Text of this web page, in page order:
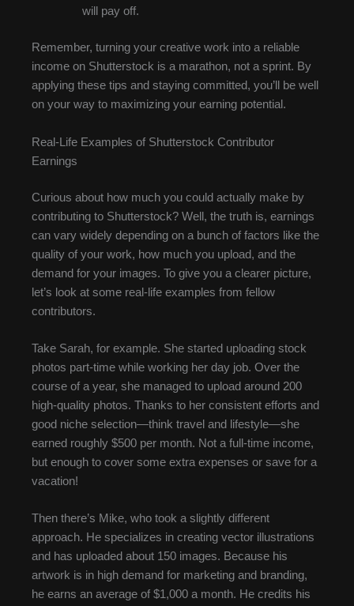
will pay off.
Remember, turning your creative work into a reliable
income on Shutterstock is a marathon, not a sprint. By
applying these tips and staying committed, you’ll be well
on your way to maximizing your earning potential.
Real-Life Examples of Shutterstock Contributor
Earnings
Curious about how much you could actually make by
contributing to Shutterstock? Well, the truth is, earnings
can vary widely depending on a bunch of factors like the
quality of your work, how much you upload, and the
demand for your images. To give you a clearer picture,
let’s look at some real-life examples from fellow
contributors.
Take Sarah, for example. She started uploading stock
photos part-time while working her day job. Over the
course of a year, she managed to upload around 200
high-quality photos. Thanks to her consistent efforts and
good niche selection—think travel and lifestyle—she
earned roughly $500 per month. Not a full-time income,
but enough to cover some extra expenses or save for a
vacation!
Then there’s Mike, who took a slightly different
approach. He specializes in creating vector illustrations
and has uploaded about 150 images. Because his
artwork is in high demand for marketing and branding,
he earns an average of $1,000 a month. He credits his